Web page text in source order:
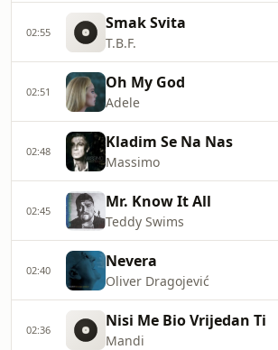
02:55 Smak Svita
T.B.F.
02:51 Oh My God
Adele
02:48 Kladim Se Na Nas
Massimo
02:45 Mr. Know It All
Teddy Swims
02:40 Nevera
Oliver Dragojević
02:36 Nisi Me Bio Vrijedan Ti
Mandi